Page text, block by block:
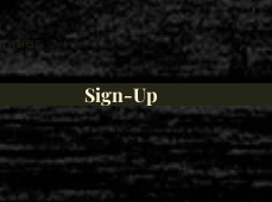
Sign-Up